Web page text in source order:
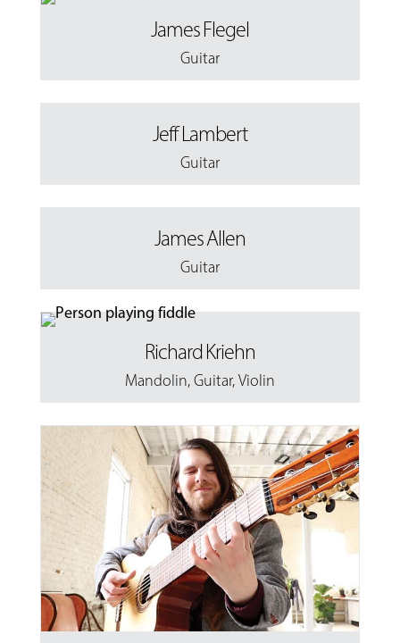
James Flegel
Guitar
Jeff Lambert
Guitar
James Allen
Guitar
Richard Kriehn
Mandolin,Guitar,Violin